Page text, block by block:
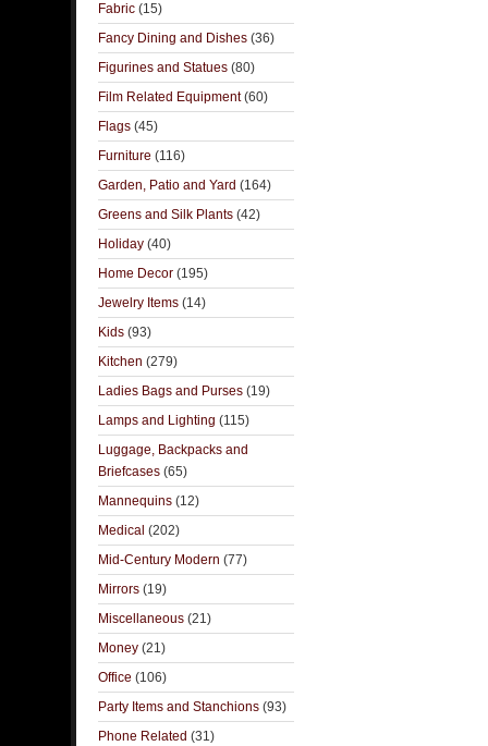
Fabric (15)
Fancy Dining and Dishes (36)
Figurines and Statues (80)
Film Related Equipment(60)
Flags (45)
Furniture (116)
Garden, Patio and Yard (164)
Greens and Silk Plants (42)
Holiday (40)
Home Decor (195)
Jewelry Items (14)
Kids (93)
Kitchen (279)
Ladies Bags and Purses (19)
Lamps and Lighting (115)
Luggage, Backpacks and
Briefcases (65)
Mannequins (12)
Medical (202)
Mid-Century Modern (77)
Mirrors (19)
Miscellaneous (21)
Money (21)
Office (106)
Party Items and Stanchions (93)
Phone Related (31)